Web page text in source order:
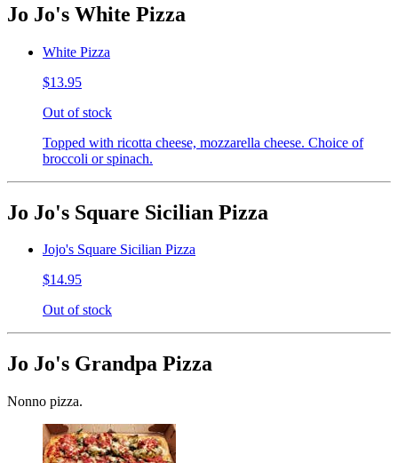
Jo Jo's White Pizza
White Pizza
$13.95
Out of stock
Topped with ricotta cheese, mozzarella cheese. Choice of
broccoli or spinach.
Jo Jo's Square Sicilian Pizza
Jojo's Square Sicilian Pizza
$14.95
Out of stock
Jo Jo's Grandpa Pizza
Nonno pizza.